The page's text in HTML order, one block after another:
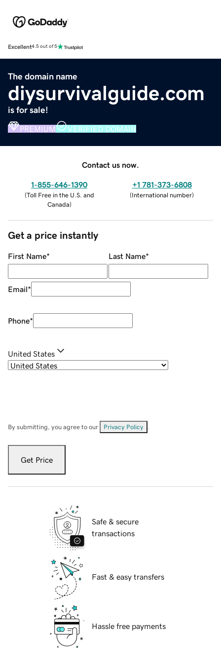
Excellent4.5 out of 5
The domain name
diysurvivalguide.com
is for sale!
PREMIUM VERIFIED DOMAIN
Contact us now.
1-855-646-1390
(Toll Free in the U.S. and
Canada)
+1 781-373-6808
(International number)
Get a price instantly
First Name* Last Name*
Email*
Phone*
United States
By submitting, you agree to our Privacy Policy
Get Price
Safe & secure
transactions
Fast & easy transfers
Hassle free payments